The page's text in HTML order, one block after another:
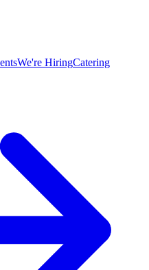
We're HiringCatering